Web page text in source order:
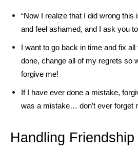
“Now I realize that I did wrong
and feel ashamed, and I ask you
I want to go back in time and fix all
done, change all of my regrets so
forgive me!
If I have ever done a mistake,
was a mistake… don’t ever
Handling